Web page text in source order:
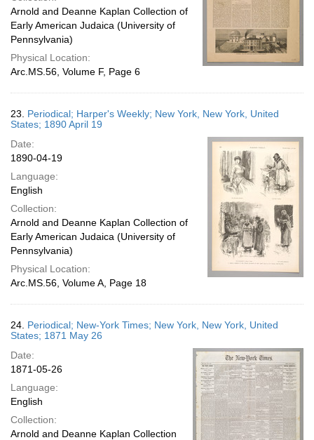
Arnold and Deanne Kaplan Collection of
Early American Judaica (University of
Pennsylvania)
Physical Location:
Arc.MS.56, Volume F, Page 6
23. Periodical; Harper's Weekly; New York, New York, United
States; 1890 April 19
Date:
1890-04-19
Language:
English
Collection:
Arnold and Deanne Kaplan Collection of
Early American Judaica (University of
Pennsylvania)
Physical Location:
Arc.MS.56, Volume A, Page 18
24. Periodical; New-York Times; New York, New York, United
States; 1871 May 26
Date:
1871-05-26
Language:
English
Collection:
Arnold and Deanne Kaplan Collection